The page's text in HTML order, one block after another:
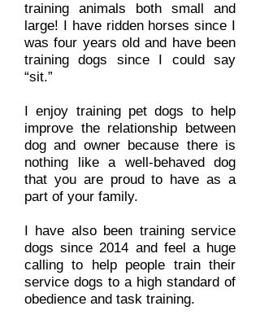
training animals both small and
large! I have ridden horses since I
was four years old and have been
training dogs since I could say
“sit.”
I enjoy training pet dogs to help
improve the relationship between
dog and owner because there is
nothing like a well-behaved dog
that you are proud to have as a
part of your family.
I have also been training service
dogs since 2014 and feel a huge
calling to help people train their
service dogs to a high standard of
obedience and task training.